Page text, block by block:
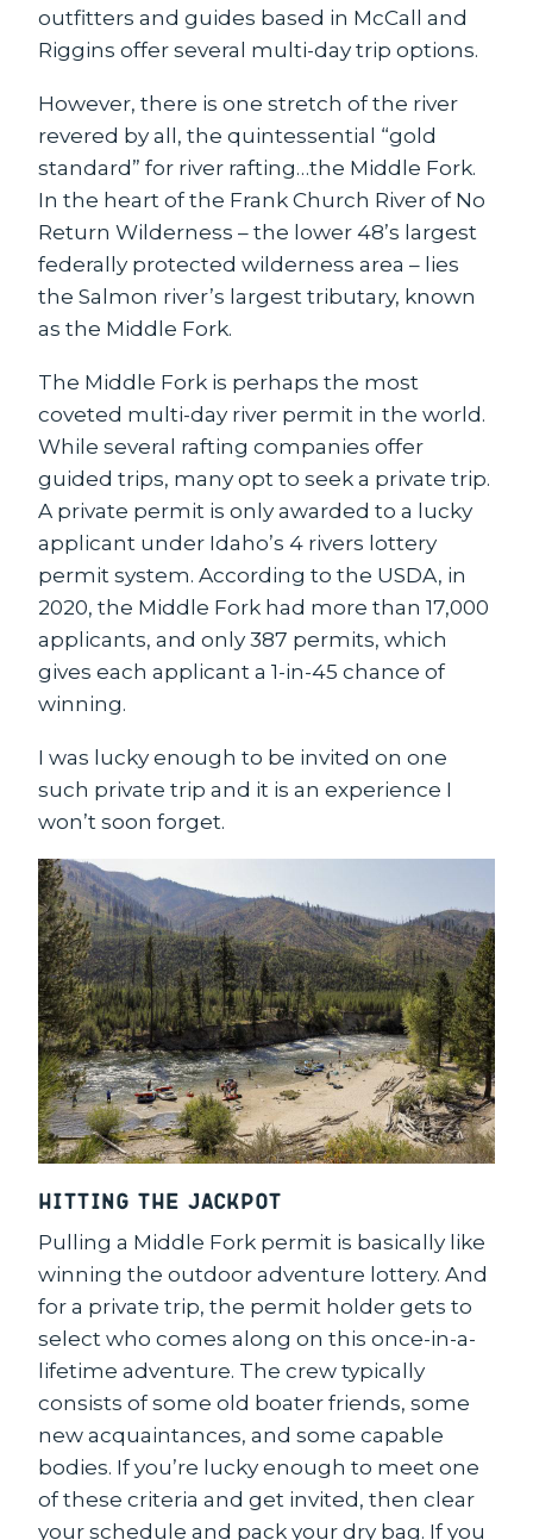
outfitters and guides based in McCall and
Riggins offer several multi-day trip options.
However, there is one stretch of the river
revered by all, the quintessential “gold
standard” for river rafting…the Middle Fork.
In the heart of the Frank Church River of No
Return Wilderness – the lower 48’s largest
federally protected wilderness area – lies
the Salmon river’s largest tributary, known
as the Middle Fork.
The Middle Fork is perhaps the most
coveted multi-day river permit in the world.
While several rafting companies offer
guided trips, many opt to seek a private trip.
A private permit is only awarded to a lucky
applicant under Idaho’s 4 rivers lottery
permit system. According to the USDA, in
2020, the Middle Fork had more than 17,000
applicants, and only 387 permits, which
gives each applicant a 1-in-45 chance of
winning.
I was lucky enough to be invited on one
such private trip and it is an experience I
won’t soon forget.
Hitting the Jackpot
Pulling a Middle Fork permit is basically like
winning the outdoor adventure lottery. And
for a private trip, the permit holder gets to
select who comes along on this once-in-a-
lifetime adventure. The crew typically
consists of some old boater friends, some
new acquaintances, and some capable
bodies. If you’re lucky enough to meet one
of these criteria and get invited, then clear
your schedule and pack your dry bag. If you